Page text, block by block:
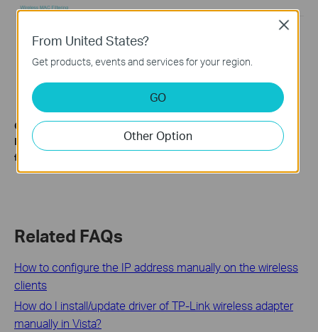
Get to know more details of each function and configuration.
Please go to the
Download Centerto download the manual
for your product.
Related FAQs
How to configure the IP address manually on the wireless
clients
How do I install/update driver of TP-Link wireless adapter
manually in Vista?
From United States?
Get products, events and services for your region.
GO
Other Option
Close